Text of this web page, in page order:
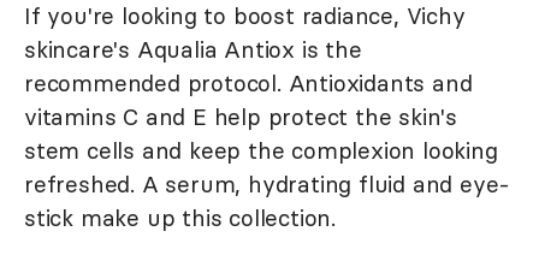
If you're looking to boost radiance, Vichy
skincare's Aqualia Antiox is the
recommended protocol. Antioxidants and
vitamins C and E help protect the skin's
stem cells and keep the complexion looking
refreshed. A serum, hydrating fluid and eye-
stick make up this collection.